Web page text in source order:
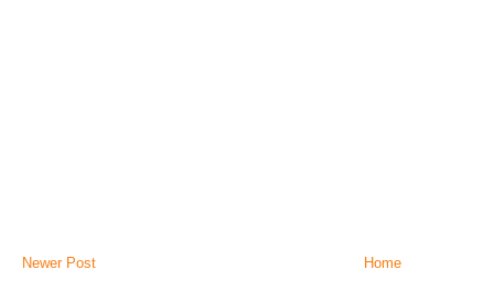
Newer Post Home